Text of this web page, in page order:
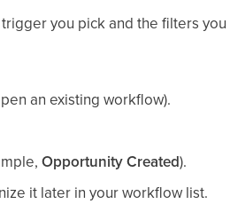
you pick and the filters
an existing workflow).
Opportunity Created).
it later in your workflow list.